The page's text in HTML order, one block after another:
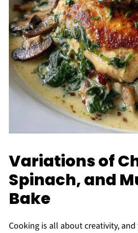
Variations of
Spinach, and
Bake
Cooking is all about creativity,